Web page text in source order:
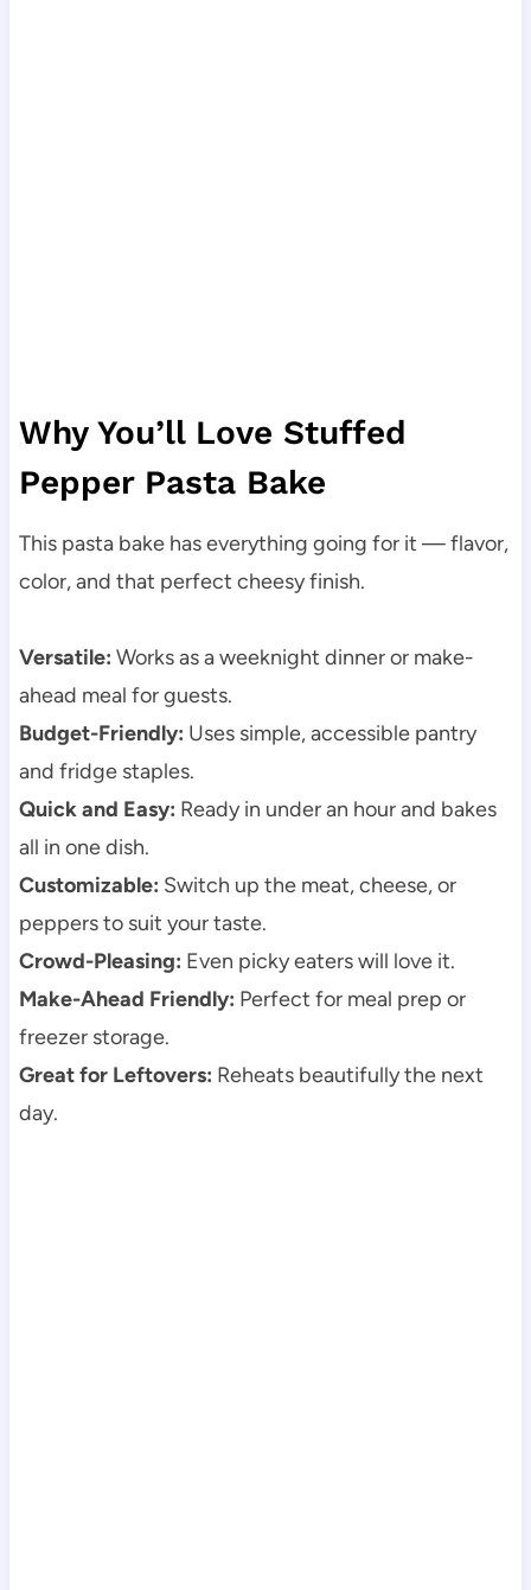
Why You’ll Love Stuffed
Pepper Pasta Bake
This pasta bake has everything going for it — flavor,
color, and that perfect cheesy finish.
Versatile: Works as a weeknight dinner or make-
ahead meal for guests.
Budget-Friendly: Uses simple, accessible pantry
and fridge staples.
Quick and Easy: Ready in under an hour and bakes
all in one dish.
Customizable: Switch up the meat, cheese, or
peppers to suit your taste.
Crowd-Pleasing: Even picky eaters will love it.
Make-Ahead Friendly: Perfect for meal prep or
freezer storage.
Great for Leftovers: Reheats beautifully the next
day.